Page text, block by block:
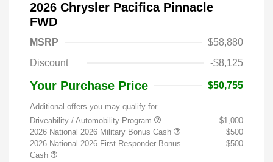
2026 Chrysler Pacifica Pinnacle
FWD
MSRP
$58,880
Discount
-$8,125
Your Purchase Price $50,755
Additional offers you may qualify for
Driveability / Automobility Program
$1,000
2026 National 2026 Military Bonus Cash
$500
2026 National 2026 First Responder Bonus
Cash
$500